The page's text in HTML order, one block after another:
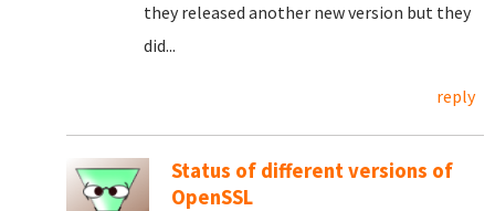
they released another new version but they
did...
reply
Status of different versions of
OpenSSL